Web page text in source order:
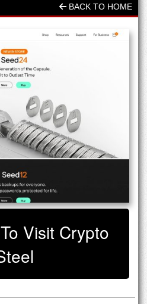
BACK TO HOME
Visit Crypto